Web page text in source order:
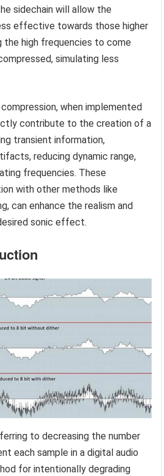
sidechain will allow the
effective towards those higher
the high frequencies to come
simulating less
when implemented
contribute to the creation of a
transient information,
reducing dynamic range,
frequencies. These
with other methods like
can enhance the realism and
sonic effect.
to decreasing the number
each sample in a digital audio
for intentionally degrading